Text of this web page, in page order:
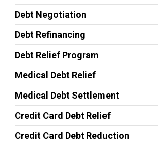
Debt Negotiation
Debt Refinancing
Debt Relief Program
Medical Debt Relief
Medical Debt Settlement
Credit Card Debt Relief
Credit Card Debt Reduction